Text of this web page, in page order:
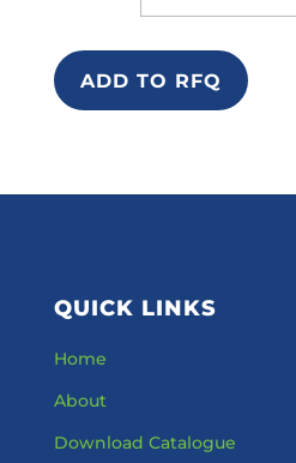
ADD TO RFQ
QUICK LINKS
Home
About
Download Catalogue